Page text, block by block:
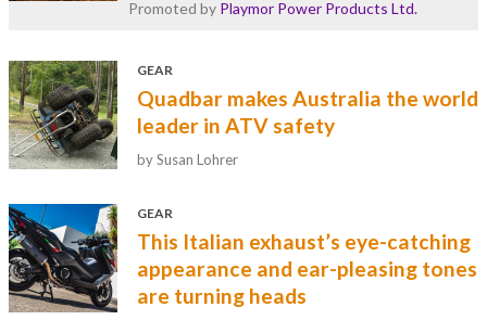
Promoted by Playmor Power Products Ltd.
GEAR
Quadbar makes Australia the world
leader in ATV safety
by Susan Lohrer
GEAR
This Italian exhaust’s eye-catching
appearance and ear-pleasing tones
are turning heads